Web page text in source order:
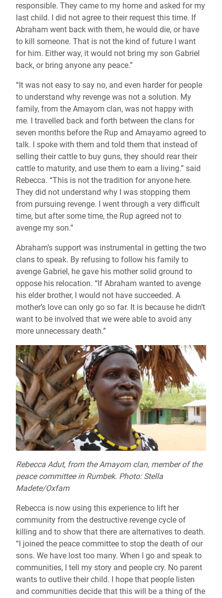
responsible. They came to my home and asked for my
last child. I did not agree to their request this time. If
Abraham went back with them, he would die, or have
to kill someone. That is not the kind of future I want
for him. Either way, it would not bring my son Gabriel
back, or bring anyone any peace.”
“It was not easy to say no, and even harder for people
to understand why revenge was not a solution. My
family, from the Amayom clan, was not happy with
me. I travelled back and forth between the clans for
seven months before the Rup and Amayamo agreed to
talk. I spoke with them and told them that instead of
selling their cattle to buy guns, they should rear their
cattle to maturity, and use them to earn a living.” said
Rebecca. “This is not the tradition for anyone here.
They did not understand why I was stopping them
from pursuing revenge. I went through a very difficult
time, but after some time, the Rup agreed not to
avenge my son.”
Abraham’s support was instrumental in getting the two
clans to speak. By refusing to follow his family to
avenge Gabriel, he gave his mother solid ground to
oppose his relocation. “If Abraham wanted to avenge
his elder brother, I would not have succeeded. A
mother’s love can only go so far. It is because he didn’t
want to be involved that we were able to avoid any
more unnecessary death.”
Rebecca Adut, from the Amayom clan, member of the
peace committee in Rumbek. Photo: Stella
Madete/Oxfam
Rebecca is now using this experience to lift her
community from the destructive revenge cycle of
killing and to show that there are alternatives to death.
“I joined the peace committee to stop the death of our
sons. We have lost too many. When I go and speak to
communities, I tell my story and people cry. No parent
wants to outlive their child. I hope that people listen
and communities decide that this will be a thing of the